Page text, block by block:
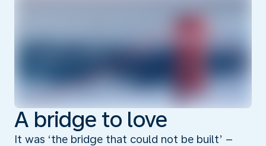
A bridge to love
It was ‘the bridge that could not be built’ –